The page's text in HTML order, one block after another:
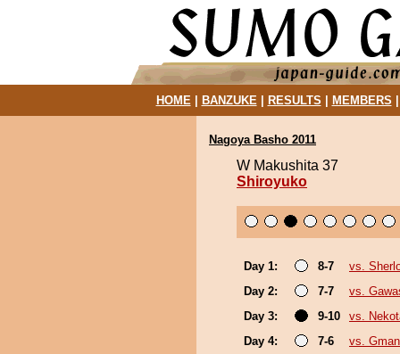
HOME| BANZUKE| RESULTS MEMBERS
Nagoya Basho 2011
W Makushita 37
Shiroyuko
Day 1: 8-7
vs.
Day 2:
7-7
vs.
Day 3:
9-10
vs.
Day 4:
7-6
vs.